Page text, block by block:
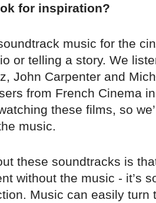
for inspiration?
music for the
or telling a story. We
John Carpenter and
from French Cinema
these films, so
music.
these soundtracks is
without the music - it’s
Music can easily turn